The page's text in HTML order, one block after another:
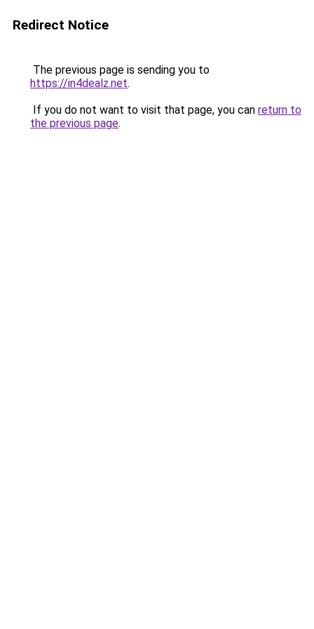
Redirect Notice
The previous page is sending you to
https://in4dealz.net.
If you do not want to visit that page, you can return to
the previous page.